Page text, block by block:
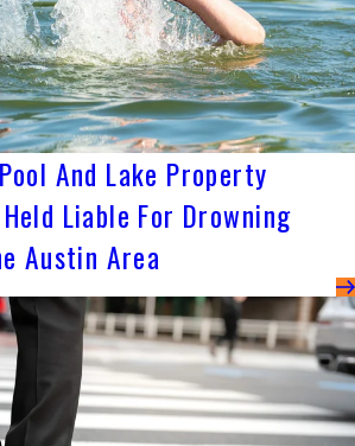
And Lake Property
Liable For Drowning
Austin Area